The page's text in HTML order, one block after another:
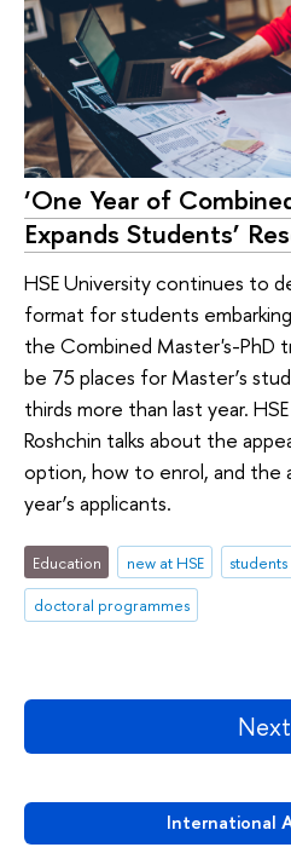
International
‘One Year of
Expands Students’
HSE University continues to
format for students
the Combined Master's-PhD
be 75 places for Master’s
thirds more than last year.
Roshchin talks about the
option, how to enrol, and the
year’s applicants.
Education new at HSE students
doctoral programmes
Next